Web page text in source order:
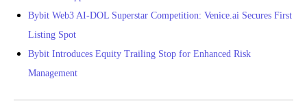
Bybit Web3 AI-DOL Superstar Competition: Venice.ai Secures First
Listing Spot
Bybit Introduces Equity Trailing Stop for Enhanced Risk
Management